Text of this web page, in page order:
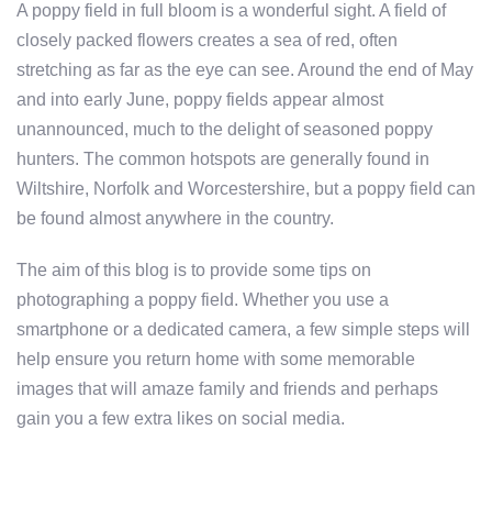
A poppy field in full bloom is a wonderful sight. A field of
closely packed flowers creates a sea of red, often
stretching as far as the eye can see. Around the end of May
and into early June, poppy fields appear almost
unannounced, much to the delight of seasoned poppy
hunters. The common hotspots are generally found in
Wiltshire, Norfolk and Worcestershire, but a poppy field can
be found almost anywhere in the country.
The aim of this blog is to provide some tips on
photographing a poppy field. Whether you use a
smartphone or a dedicated camera, a few simple steps will
help ensure you return home with some memorable
images that will amaze family and friends and perhaps
gain you a few extra likes on social media.